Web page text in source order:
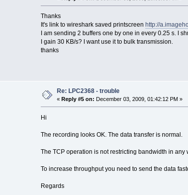
Thanks
It's link to wireshark saved printscreen http://
I am sending 2 buffers one by one in every 0.25 s. I
I gain 30 KB/s? I want use it to bulk transmission.
thanks
Re: LPC2368 - trouble
«Reply #5 on: December 03, 2009, 01:42:12 PM »
Hi
The recording looks OK. The data transfer is normal.
The TCP operation is not restricting bandwidth in any
To increase throughput you need to send the data
Regards